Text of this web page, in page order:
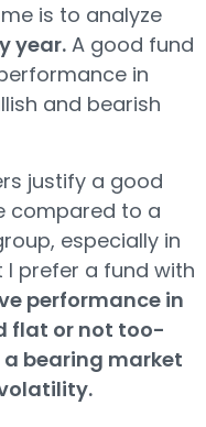
is to analyze
year.A good fund
in
and bearish
justify a good
compared to a
especially in
prefer a fund with
performance in
flat or not too-
bearing market